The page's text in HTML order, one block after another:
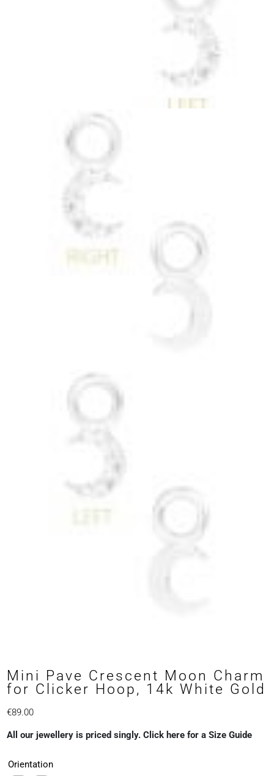
Mini Pave Crescent Moon Charm
for Clicker Hoop, 14k White Gold
€89.00
All our jewellery is priced singly. Click here for a Size Guide
Orientation